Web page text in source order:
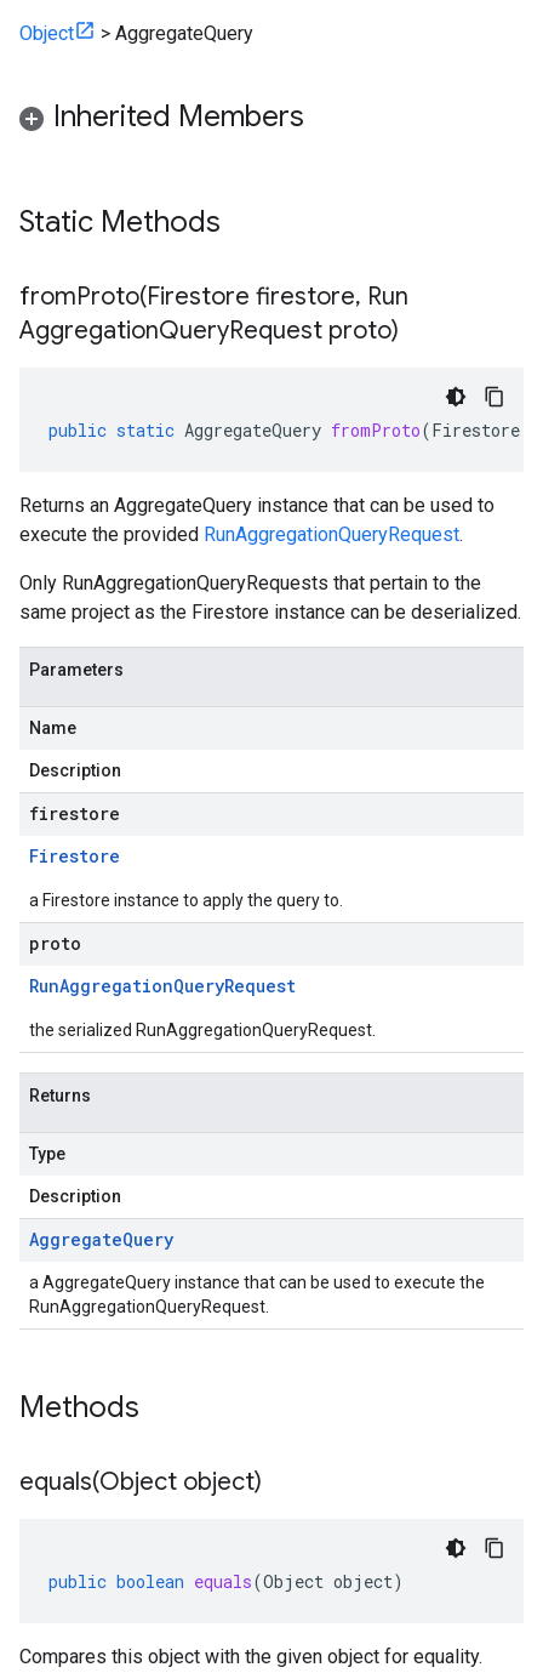
Object > AggregateQuery
Inherited Members
Static Methods
fromProto(Firestore firestore, Run
AggregationQueryRequest proto)
public static AggregateQuery fromProto(Firestore
Returns an AggregateQuery instance that can be used to
execute the provided RunAggregationQueryRequest.
Only RunAggregationQueryRequests that pertain to the
same project as the Firestore instance can be deserialized.
Parameters
Name
Description
firestore
Firestore
a Firestore instance to apply the query to.
proto
RunAggregationQueryRequest
the serialized RunAggregationQueryRequest.
Returns
Type
Description
AggregateQuery
a AggregateQuery instance that can be used to execute the
RunAggregationQueryRequest.
Methods
equals(Object object)
public boolean equals(Object object)
Compares this object with the given object for equality.